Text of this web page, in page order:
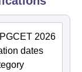
2026
dates